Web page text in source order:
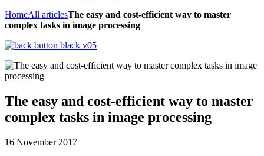
HomeAll articlesThe easy and cost-efficient way to master
complex tasks in image processing
The easy and cost-efficient way to master
complex tasks in image processing
16 November 2017